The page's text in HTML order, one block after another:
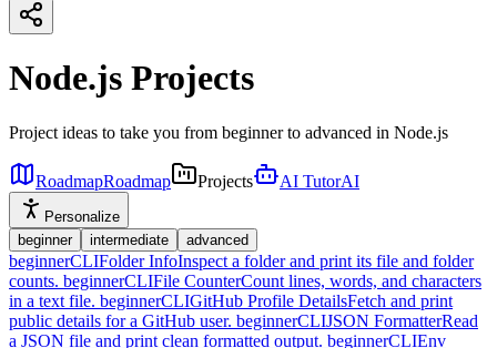
Node.js Projects
Project ideas to take you from beginner to advanced in Node.js
RoadmapRoadmap Projects AI TutorAI
Personalize
beginner
intermediate advanced
beginnerCLIFolder InfoInspect a folder and print its file and folder
counts. beginnerCLIFile CounterCount lines, words, and characters
in a text file. beginnerCLIGitHub Profile DetailsFetch and print
public details for a GitHub user. beginnerCLIJSON FormatterRead
a JSON file and print clean formatted output. beginnerCLIEnv